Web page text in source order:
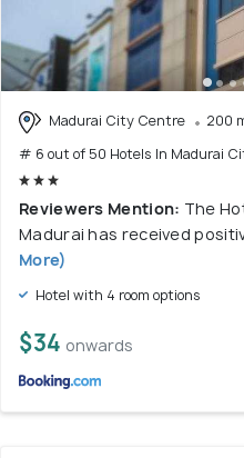
Madurai City Centre
200
# 6 out of 50 Hotels In Madurai
Reviewers Mention: The
Madurai has received
More)
Hotel with 4 room options
$34 onwards